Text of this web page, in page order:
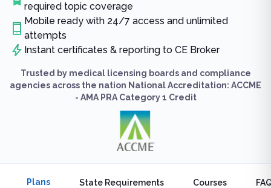
required topic coverage
Mobile ready with 24/7 access and unlimited
attempts
Instant certificates & reporting to CE Broker
Trusted by medical licensing boards and compliance
agencies across the nation National Accreditation: ACCME
- AMA PRA Category 1 Credit
Plans State Requirements Courses